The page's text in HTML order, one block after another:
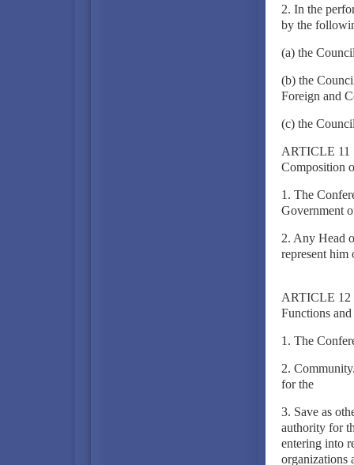
2. In the
by the
(a) the
(b) the
Foreign and
(c) the
ARTICLE 11
Composition
1. The
Government
2. Any Head
represent him
ARTICLE 12
Functions
1. The
2.
for the
3. Save as
authority for
entering into
organizations